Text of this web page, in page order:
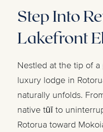
Step Into
Lakefront
Nestled at the tip of
luxury lodge in
naturally unfolds.
native tūī to
Rotorua toward